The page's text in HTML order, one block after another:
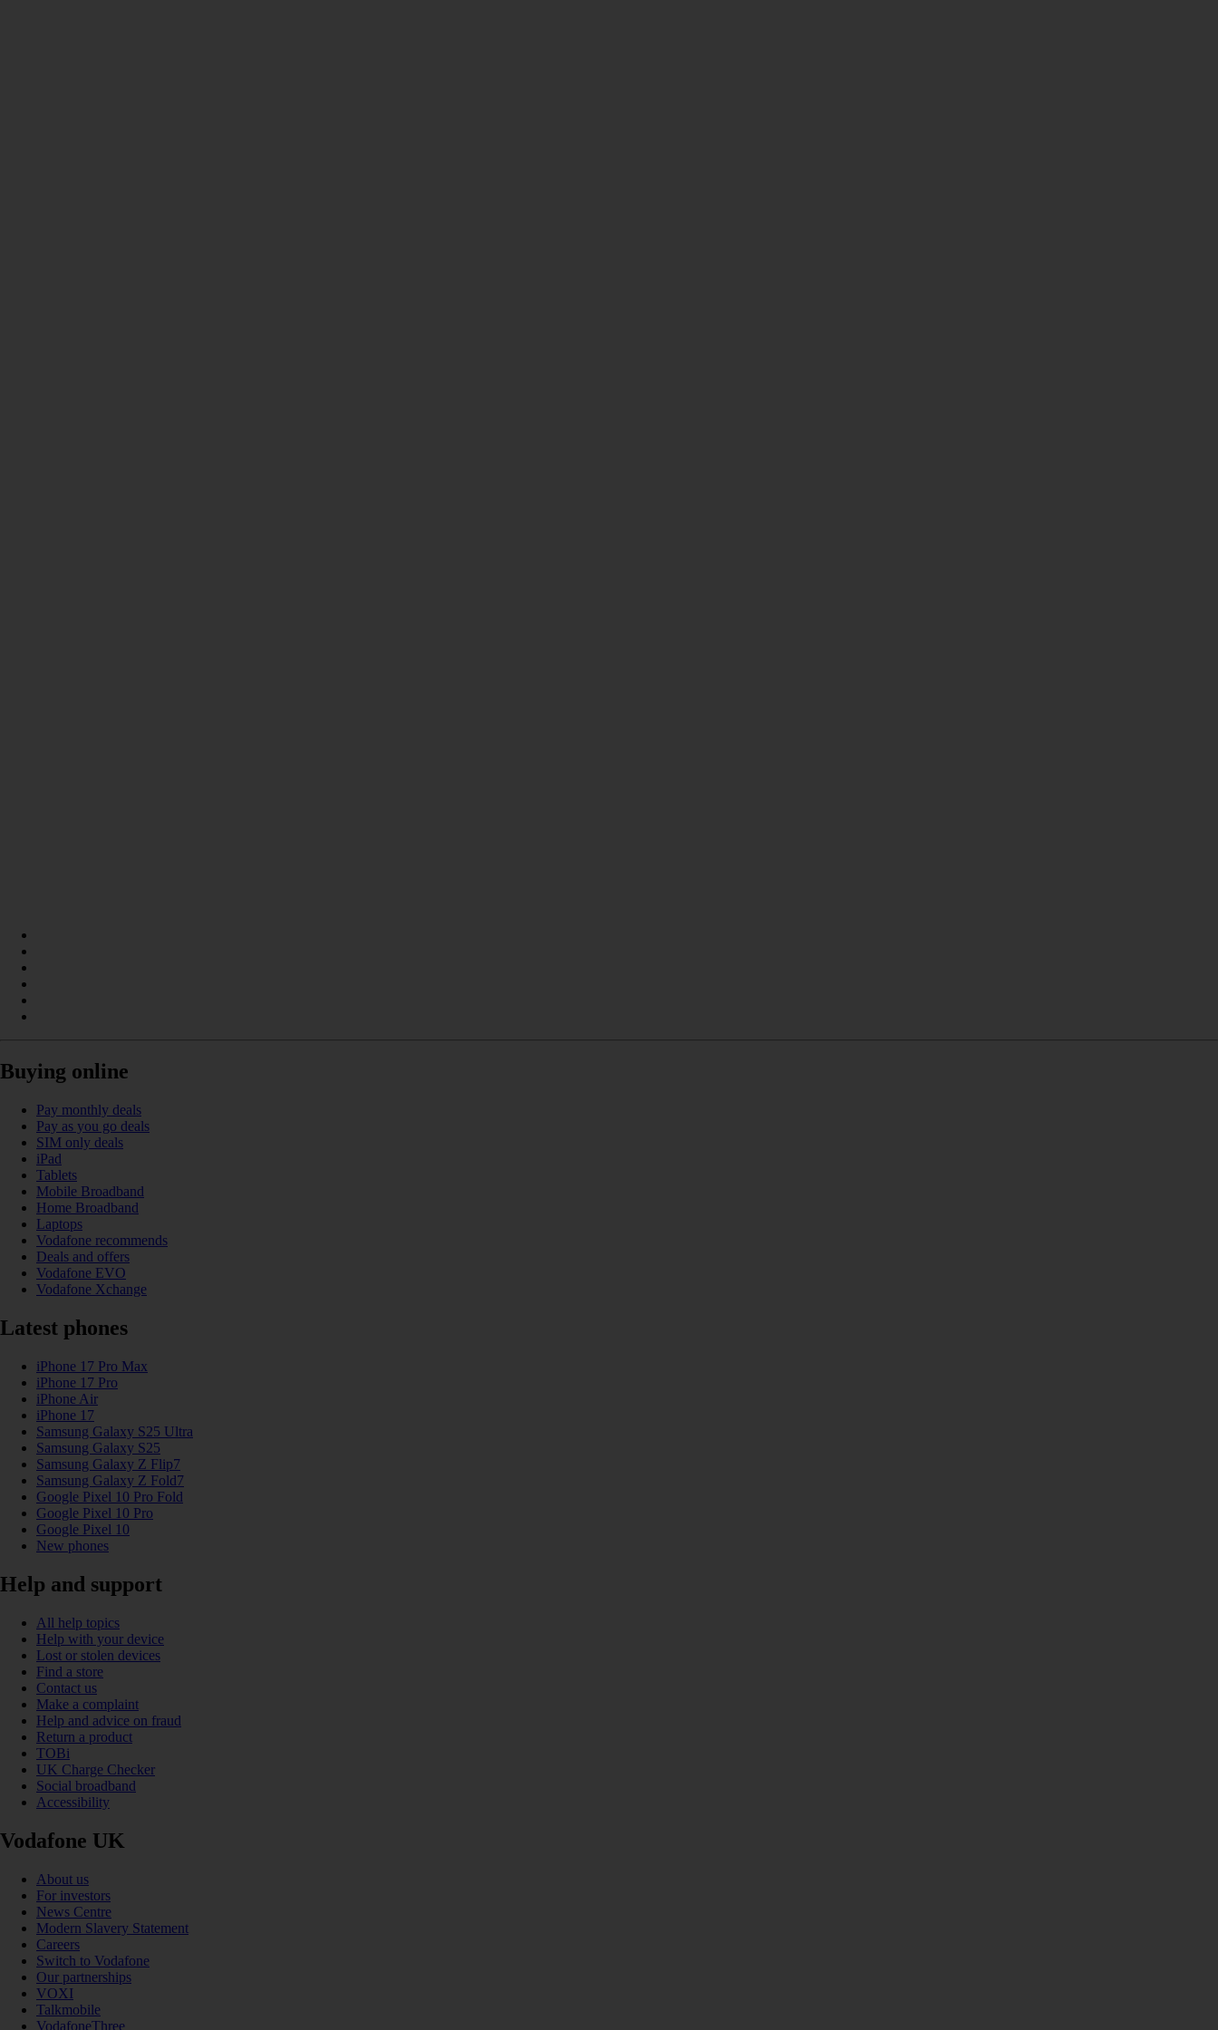
Buying online
Pay monthly deals
Pay as you go deals
SIM only deals
iPad
Tablets
Mobile Broadband
Home Broadband
Laptops
Vodafone recommends
Deals and offers
Vodafone EVO
Vodafone Xchange
Latest phones
iPhone 17 Pro Max
iPhone 17 Pro
iPhone Air
iPhone 17
Samsung Galaxy S25 Ultra
Samsung Galaxy S25
Samsung Galaxy Z Flip7
Samsung Galaxy Z Fold7
Google Pixel 10 Pro Fold
Google Pixel 10 Pro
Google Pixel 10
New phones
Help and support
All help topics
Help with your device
Lost or stolen devices
Find a store
Contact us
Make a complaint
Help and advice on fraud
Return a product
TOBi
UK Charge Checker
Social broadband
Accessibility
Vodafone UK
About us
For investors
News Centre
Modern Slavery Statement
Careers
Switch to Vodafone
Our partnerships
VOXI
Talkmobile
VodafoneThree